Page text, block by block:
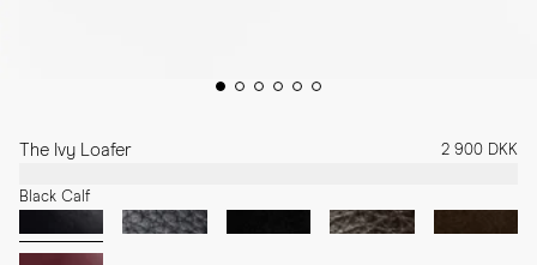
The Ivy Loafer 2 900 DKK
Black Calf